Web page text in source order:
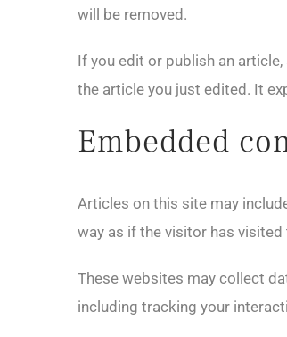
will be removed.
If you edit or publish an
the article you just edited. It
Embedded
Articles on this site may
way as if the visitor has
These websites may collect
including tracking your